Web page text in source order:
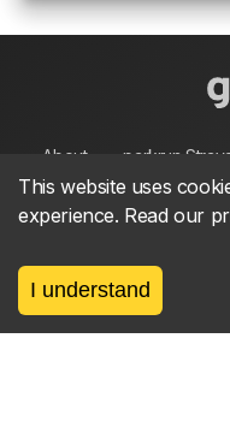
About parkrun
Privacy
This website uses
experience. Read our
I understand